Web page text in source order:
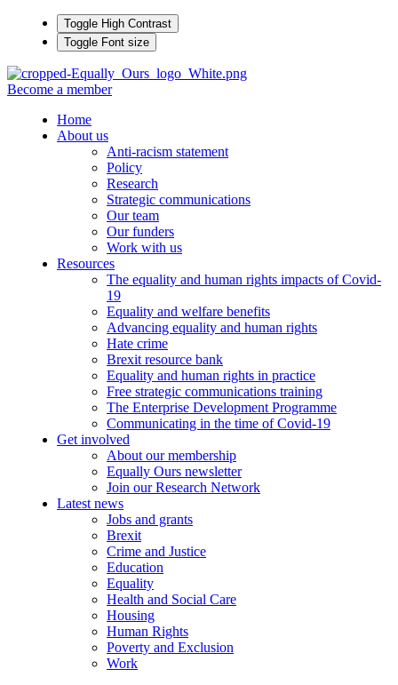
Toggle High Contrast
Toggle Font size
Become a member
Home
About us
Anti-racism statement
Policy
Research
Strategic communications
Our team
Our funders
Work with us
Resources
The equality and human rights impacts of Covid-
19
Equality and welfare benefits
Advancing equality and human rights
Hate crime
Brexit resource bank
Equality and human rights in practice
Free strategic communications training
The Enterprise Development Programme
Communicating in the time of Covid-19
Get involved
About our membership
Equally Ours newsletter
Join our Research Network
Latest news
Jobs and grants
Brexit
Crime and Justice
Education
Equality
Health and Social Care
Housing
Human Rights
Poverty and Exclusion
Work